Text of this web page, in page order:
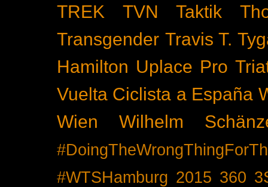
TREK
TVN Taktik
Transgender Travis T.
Hamilton Uplace Pro
Vuelta Ciclista a España
Wien
Wilhelm
#WTSHamburg 2015 360